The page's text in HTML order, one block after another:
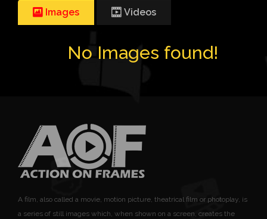
Images Videos
No Images found!
A film, also called a movie, motion picture, theatrical film or photoplay, is
a series of still images which, when shown on a screen, creates the